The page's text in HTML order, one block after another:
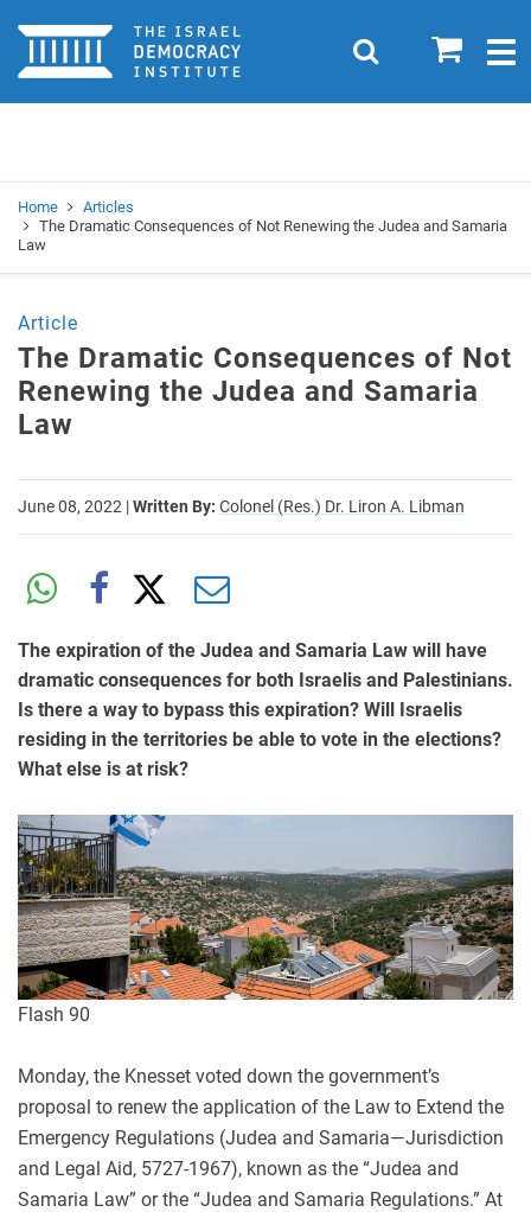
Home 0
Search
Home
Articles
The Dramatic Consequences of Not Renewing the Judea and Samaria
Law
Article
The Dramatic Consequences of Not
Renewing the Judea and Samaria
Law
June 08, 2022 |Written By: Colonel (Res.) Dr. Liron A. Libman
The expiration of the Judea and Samaria Law will have
dramatic consequences for both Israelis and Palestinians.
Is there a way to bypass this expiration? Will Israelis
residing in the territories be able to vote in the elections?
What else is at risk?
Flash 90
Monday, the Knesset voted down the government’s
proposal to renew the application of the Law to Extend the
Emergency Regulations (Judea and Samaria—Jurisdiction
and Legal Aid, 5727-1967), known as the “Judea and
Samaria Law” or the “Judea and Samaria Regulations.” At